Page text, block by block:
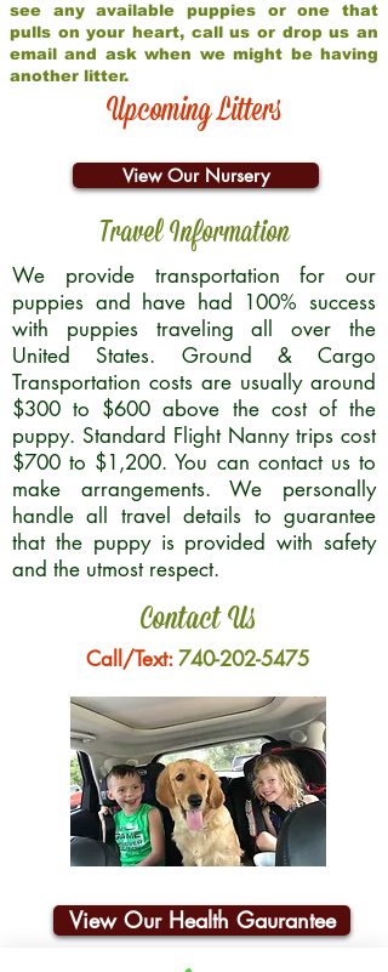
see any available puppies or one that
pulls on your heart, call us or drop us an
email and ask when we might be having
another litter.
Upcoming Litters
View Our Nursery
Travel Information
We provide transportation for our
puppies and have had 100% success
with puppies traveling all over the
United States. Ground & Cargo
Transportation costs are usually around
$300 to $600 above the cost of the
puppy. Standard Flight Nanny trips cost
$700 to $1,200. You can contact us to
make arrangements. We personally
handle all travel details to guarantee
that the puppy is provided with safety
and the utmost respect.
Contact Us
Call/Text:740-202-5475
View Our Health Gaurantee